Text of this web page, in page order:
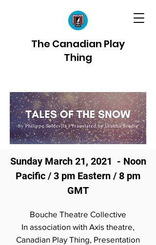
The Canadian Play
Thing
Sunday March 21, 2021 - Noon
Pacific / 3 pm Eastern / 8 pm
GMT
Bouche Theatre Collective
In association with Axis theatre,
Canadian Play Thing, Presentation